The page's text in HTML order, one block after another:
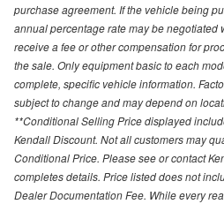
purchase agreement. If the vehicle being
annual percentage rate may be negotiated
receive a fee or other compensation for
the sale. Only equipment basic to each
complete, specific vehicle information.
subject to change and may depend on
**Conditional Selling Price displayed
Kendall Discount. Not all customers may
Conditional Price. Please see or contact
completes details. Price listed does not
Dealer Documentation Fee. While every